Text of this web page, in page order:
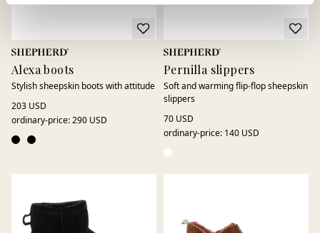
Alexa boots
Stylish sheepskin boots with attitude
203 USD
ordinary-price:290 USD
Pernilla slippers
Soft and warming flip-flop sheepskin
slippers
70 USD
ordinary-price: 140 USD